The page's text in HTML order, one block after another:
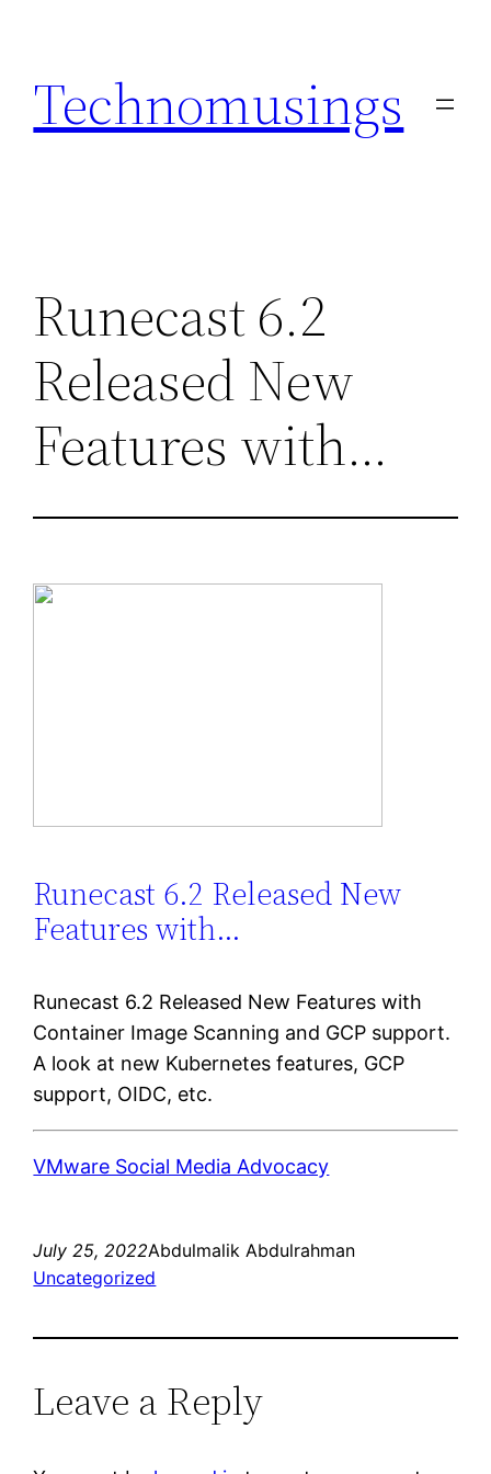
content
Technomusings
Runecast 6.2
Released New
Features with…
Runecast 6.2 Released New
Features with…
Runecast 6.2 Released New Features with
Container Image Scanning and GCP support.
A look at new Kubernetes features, GCP
support, OIDC, etc.
VMware Social Media Advocacy
July 25, 2022Abdulmalik Abdulrahman
Uncategorized
Leave a Reply